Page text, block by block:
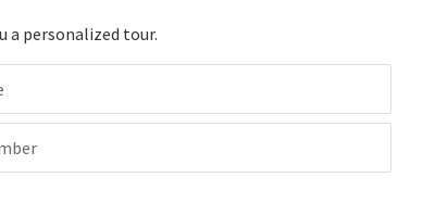
a personalized tour.